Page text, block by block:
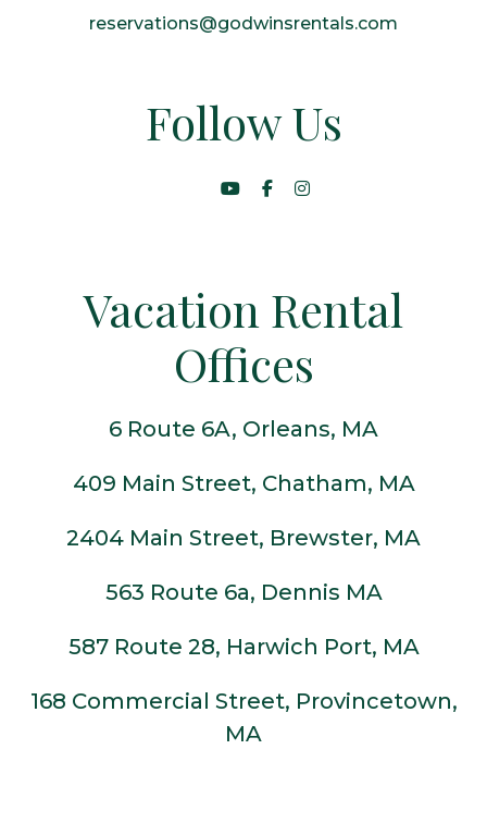
reservations@godwinsrentals.com
Follow Us
Vacation Rental
Offices
6 Route 6A, Orleans, MA
409 Main Street, Chatham, MA
2404 Main Street, Brewster, MA
563 Route 6a, Dennis MA
587 Route 28, Harwich Port, MA
168 Commercial Street, Provincetown,
MA